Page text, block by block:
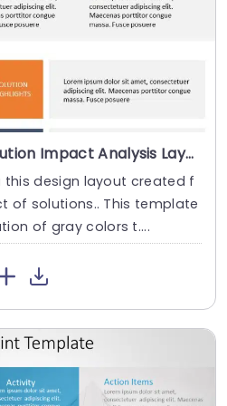
Orange and Gray Solution Impact Analysis Layout Powerpoint Template
this design layout created f
of solutions.. This template
of gray colors t....